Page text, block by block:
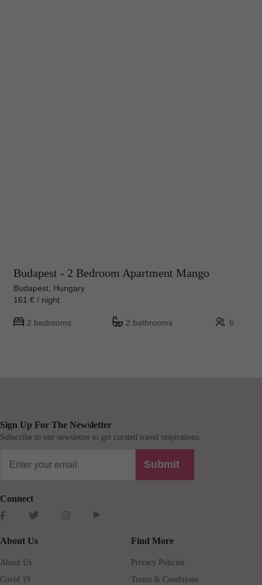
Budapest - 2 Bedroom Apartment Mango
Budapest, Hungary
161 € / night
2 bedrooms 2 bathrooms 6
Sign Up For The Newsletter
Subscribe to our newsletter to get curated travel inspirations.
Submit
Connect
About Us
About Us
Covid 19
Find More
Privacy Policies
Terms & Conditions